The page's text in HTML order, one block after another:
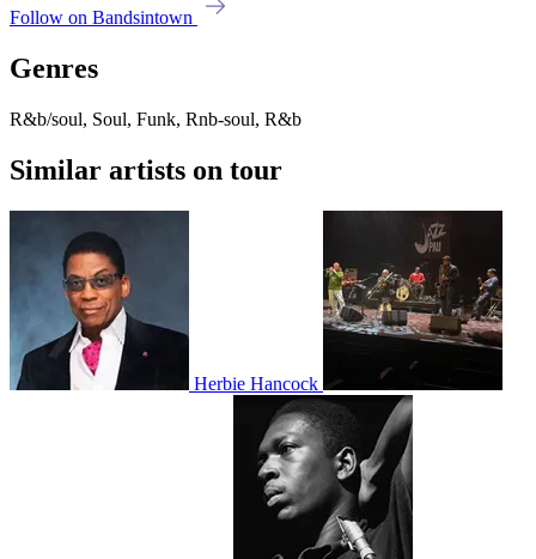
Follow on Bandsintown
Genres
R&b/soul, Soul, Funk, Rnb-soul, R&b
Similar artists on tour
Herbie Hancock